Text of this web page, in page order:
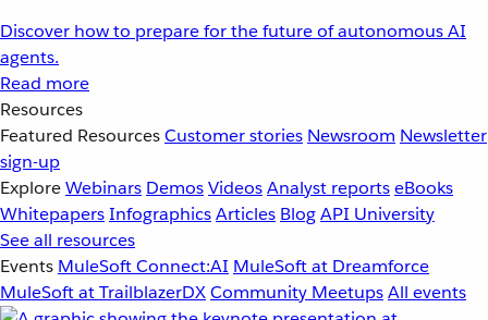
Discover how to prepare for the future of autonomous AI
agents.
Read more
Resources
Featured ResourcesCustomer stories Newsroom Newsletter
sign-up
ExploreWebinars DemosVideosAnalyst reportseBooks
WhitepapersInfographicsArticles BlogAPI University
See all resources
Events MuleSoft Connect:AI MuleSoft at Dreamforce
MuleSoft at TrailblazerDXCommunity MeetupsAll events